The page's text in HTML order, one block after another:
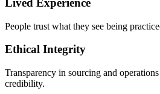
Lived Experience
People trust what they see being
Ethical Integrity
Transparency in sourcing and
credibility.